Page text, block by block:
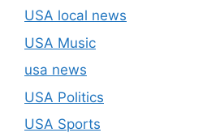
USA local news
USA Music
usa news
USA Politics
USA Sports